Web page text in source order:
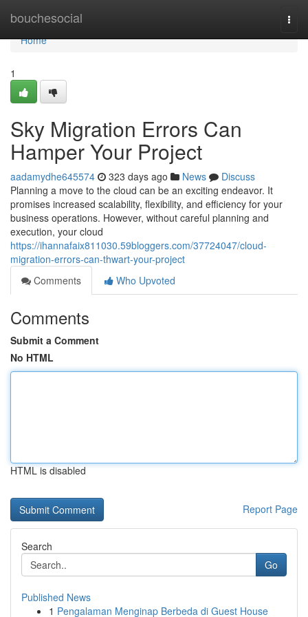
bouchesocial
Home
Home
1
Sky Migration Errors Can
Hamper Your Project
aadamydhe645574 323 days ago News
Discuss
Planning a move to the cloud can be an exciting endeavor. It
promises increased scalability, flexibility, and efficiency for your
business operations. However, without careful planning and
execution, your cloud
https://ihannafaix811030.59bloggers.com/37724047/cloud-
migration-errors-can-thwart-your-project
Comments
Who Upvoted
Comments
Submit a Comment
No HTML
HTML is disabled
Report Page
Search
Go
Published News
1 Pengalaman Menginap Berbeda di Guest House